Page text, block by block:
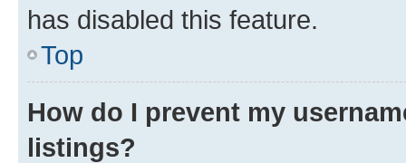
has disabled this feature.
Top
How do I prevent my
listings?